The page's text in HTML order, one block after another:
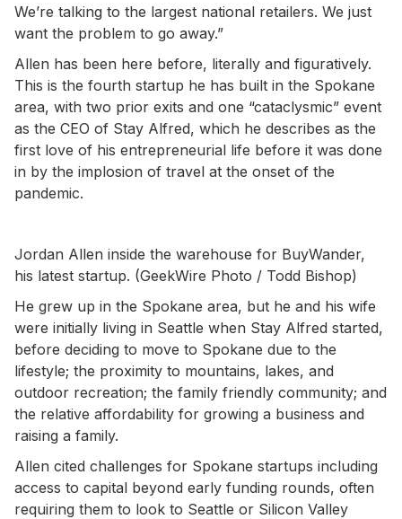
We’re talking to the largest national retailers. We just
want the problem to go away.”
Allen has been here before, literally and figuratively.
This is the fourth startup he has built in the Spokane
area, with two prior exits and one “cataclysmic” event
as the CEO of Stay Alfred, which he describes as the
first love of his entrepreneurial life before it was done
in by the implosion of travel at the onset of the
pandemic.
Jordan Allen inside the warehouse for BuyWander,
his latest startup. (GeekWire Photo / Todd Bishop)
He grew up in the Spokane area, but he and his wife
were initially living in Seattle when Stay Alfred started,
before deciding to move to Spokane due to the
lifestyle; the proximity to mountains, lakes, and
outdoor recreation; the family friendly community; and
the relative affordability for growing a business and
raising a family.
Allen cited challenges for Spokane startups including
access to capital beyond early funding rounds, often
requiring them to look to Seattle or Silicon Valley